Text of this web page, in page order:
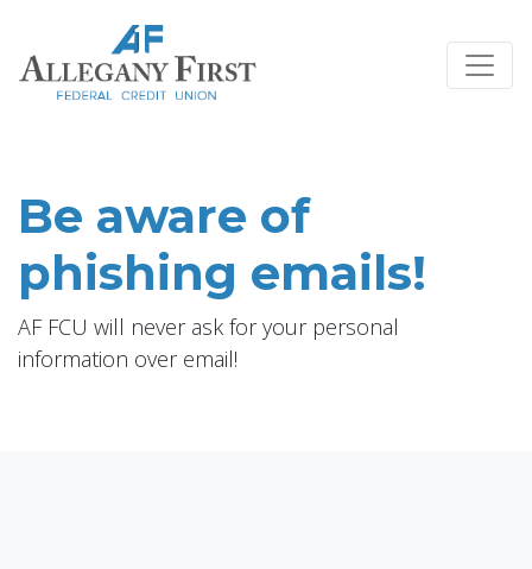
Credit Union Logo
Be aware of
phishing emails!
AF FCU will never ask for your personal
information over email!